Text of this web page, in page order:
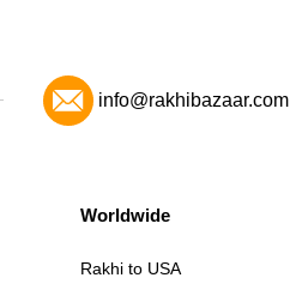
info@rakhibazaar.com
Worldwide
Rakhi to USA